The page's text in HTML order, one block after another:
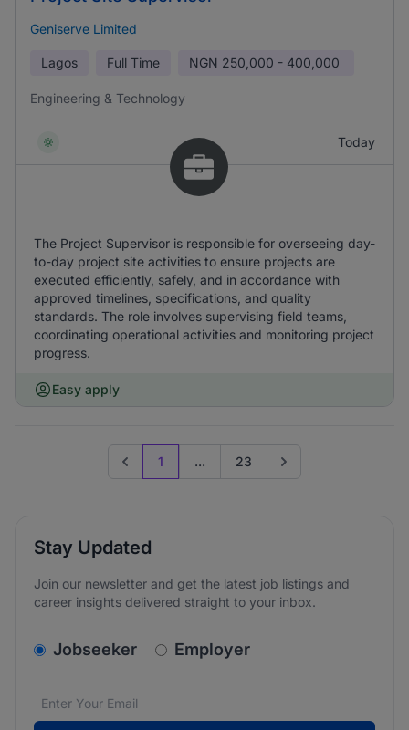
Geniserve Limited
Lagos Full Time NGN 250,000 - 400,000
Engineering & Technology
Today
The Project Supervisor is responsible for overseeing day-
to-day project site activities to ensure projects are
executed efficiently, safely, and in accordance with
approved timelines, specifications, and quality
standards. The role involves supervising field teams,
coordinating operational activities and monitoring project
progress.
Easy apply
Previous page
1 ... 23 Go to next page
Stay Updated
Join our newsletter and get the latest job listings and
career insights delivered straight to your inbox.
v2.homepage.newsletter_signup.choose_type
Jobseeker Employer
Email address*
We care about the protection of your data. Read our